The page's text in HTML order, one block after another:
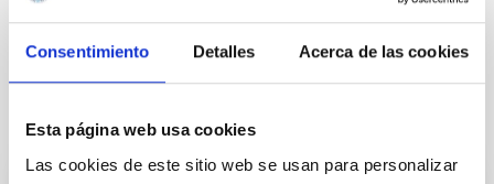
Consentimiento Detalles Acerca de las cookies
Esta página web usa cookies
Las cookies de este sitio web se usan para personalizar
It may interest you